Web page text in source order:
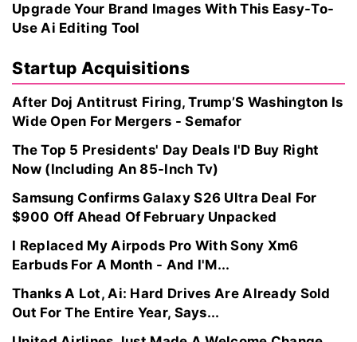
Upgrade Your Brand Images With This Easy-To-
Use Ai Editing Tool
Startup Acquisitions
After Doj Antitrust Firing, Trump’S Washington Is
Wide Open For Mergers - Semafor
The Top 5 Presidents' Day Deals I'D Buy Right
Now (Including An 85-Inch Tv)
Samsung Confirms Galaxy S26 Ultra Deal For
$900 Off Ahead Of February Unpacked
I Replaced My Airpods Pro With Sony Xm6
Earbuds For A Month - And I'M...
Thanks A Lot, Ai: Hard Drives Are Already Sold
Out For The Entire Year, Says...